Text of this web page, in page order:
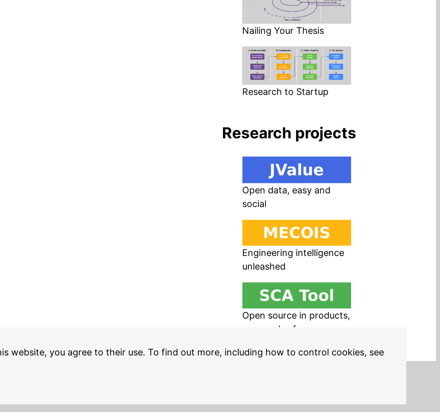
Nailing Your Thesis
Research to Startup
Research projects
Open data, easy and
social
Engineering intelligence
unleashed
Open source in products,
easy and safe
website, you agree to their use. To find out more, including how to control cookies, see